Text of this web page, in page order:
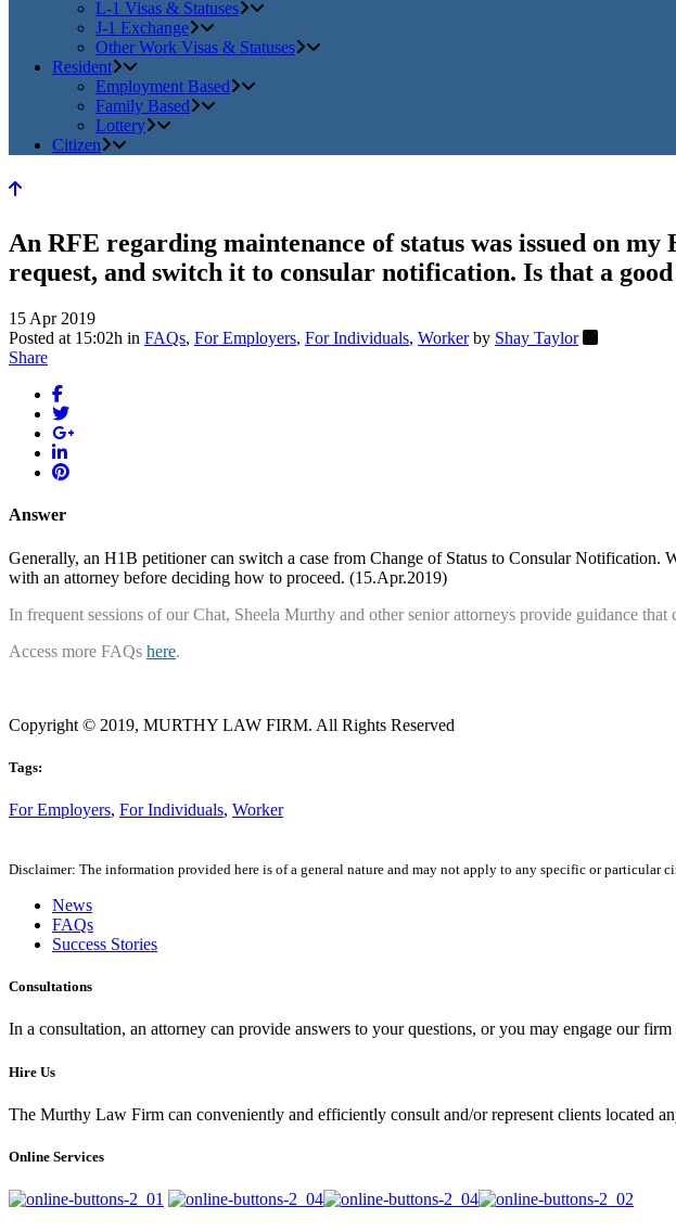
L-1 Visas & Statuses
J-1 Exchange
Other Work Visas & Statuses
Resident
Employment Based
Family Based
Lottery
Citizen
An RFE regarding maintenance of status was issued on
request, and switch it to consular notification. Is that a good
15 Apr 2019
Posted at 15:02h in FAQs, For Employers, For Individuals, Worker by Shay Taylor
Share
Answer
Generally, an H1B petitioner can switch a case from Change of Status to Consular Notification.
with an attorney before deciding how to proceed. (15.Apr.2019)
In frequent sessions of our Chat, Sheela Murthy and other senior attorneys provide guidance
Access more FAQs here.
Copyright © 2019, MURTHY LAW FIRM. All Rights Reserved
Tags:
For Employers, For Individuals, Worker
Disclaimer: The information provided here is of a general nature and may not apply to any specific or particular
News
FAQs
Success Stories
Consultations
In a consultation, an attorney can provide answers to your questions, or you may engage our
Hire Us
The Murthy Law Firm can conveniently and efficiently consult and/or represent clients located
Online Services